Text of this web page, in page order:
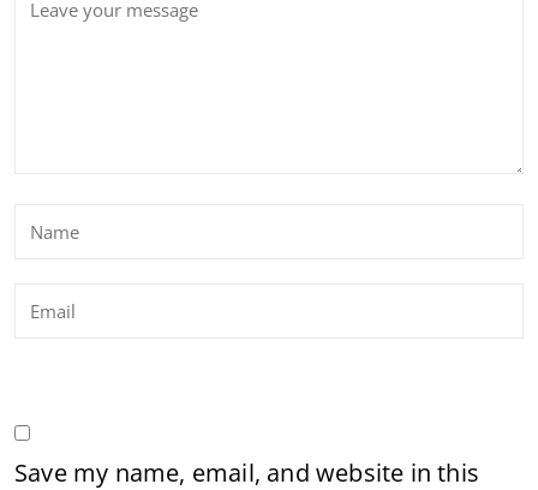
Save my name, email, and website in this